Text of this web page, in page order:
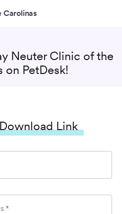
Carolinas
Neuter Clinic of the
on PetDesk!
Link
*